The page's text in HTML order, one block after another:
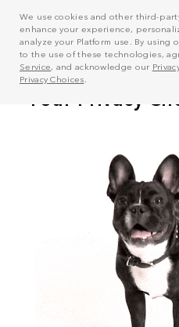
We use cookies and other third-
enhance your experience,
analyze your Platform use. By using
to the use of these technologies,
Service, and acknowledge our
Privacy Choices